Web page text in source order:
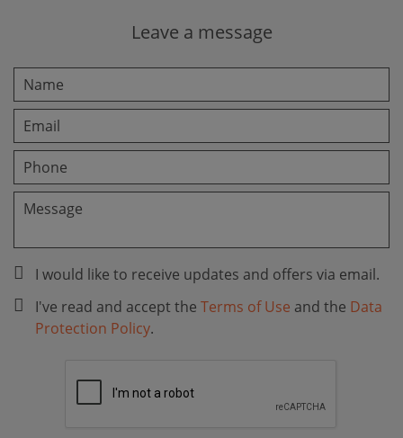
Leave a message
I would like to receive updates and offers via email.
I've read and accept the Terms of Use and the Data
Protection Policy.